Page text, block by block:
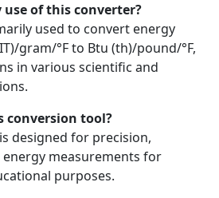
of this converter?
used to convert energy
gram/°F to Btu (th)/pound/°F,
in various scientific and
conversion tool?
designed for precision,
measurements for
purposes.